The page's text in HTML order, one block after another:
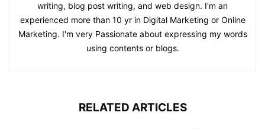
writing, blog post writing, and web design. I'm an
experienced more than 10 yr in Digital Marketing or Online
Marketing. I'm very Passionate about expressing my words
using contents or blogs.
RELATED ARTICLES